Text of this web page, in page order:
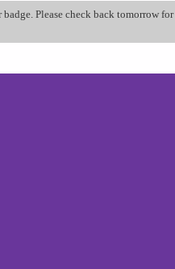
Please check back tomorrow for